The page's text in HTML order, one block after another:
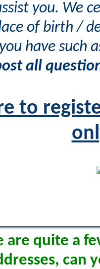
you. We
of birth /
have such
all
to
are quite a
can